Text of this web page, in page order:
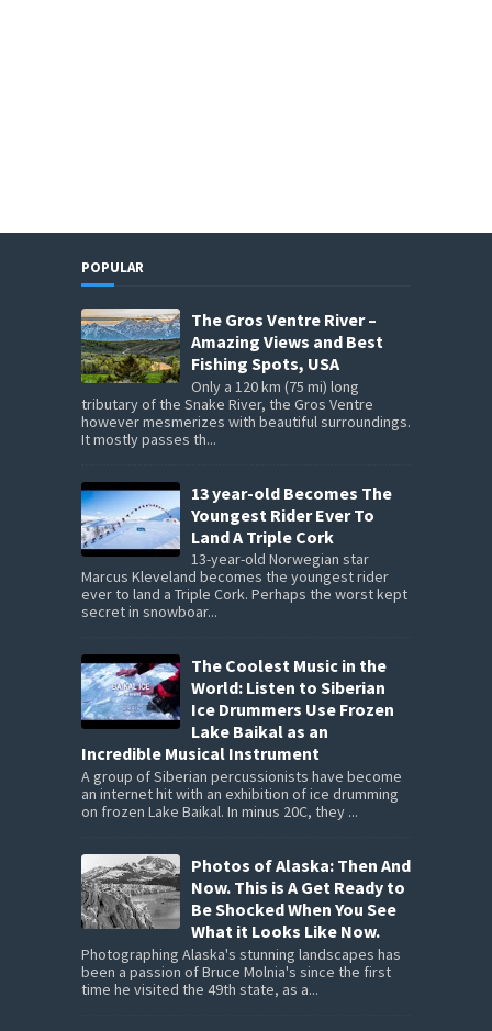
POPULAR
The Gros Ventre River –
Amazing Views and Best
Fishing Spots, USA
Only a 120 km (75 mi) long
tributary of the Snake River, the Gros Ventre
however mesmerizes with beautiful surroundings.
It mostly passes th...
13 year-old Becomes The
Youngest Rider Ever To
Land A Triple Cork
13-year-old Norwegian star
Marcus Kleveland becomes the youngest rider
ever to land a Triple Cork. Perhaps the worst kept
secret in snowboar...
The Coolest Music in the
World: Listen to Siberian
Ice Drummers Use Frozen
Lake Baikal as an
Incredible Musical Instrument
A group of Siberian percussionists have become
an internet hit with an exhibition of ice drumming
on frozen Lake Baikal. In minus 20C, they ...
Photos of Alaska: Then And
Now. This is A Get Ready to
Be Shocked When You See
What it Looks Like Now.
Photographing Alaska's stunning landscapes has
been a passion of Bruce Molnia's since the first
time he visited the 49th state, as a...